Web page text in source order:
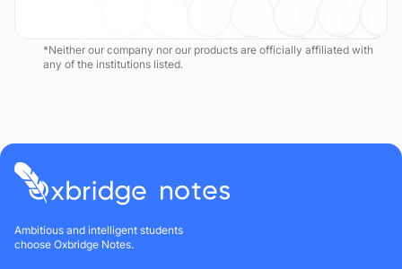
*Neither our company nor our products are officially affiliated with
any of the institutions listed.
Ambitious and intelligent students
choose Oxbridge Notes.